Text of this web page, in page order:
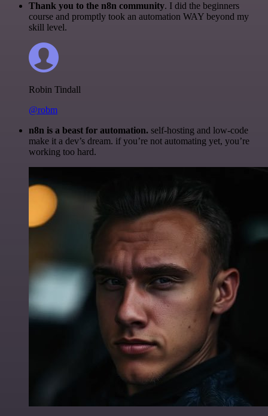
Thank you to the n8n community. I did the beginners
course and promptly took an automation WAY beyond my
skill level.
Robin Tindall
@robm
n8n is a beast for automation. self-hosting and low-code
make it a dev’s dream. if you’re not automating yet, you’re
working too hard.